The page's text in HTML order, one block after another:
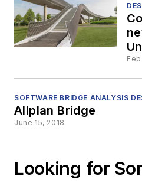
SOFTWARE BRIDGE ANALYSIS
Allplan Bridge
June 15, 2018
Looking for